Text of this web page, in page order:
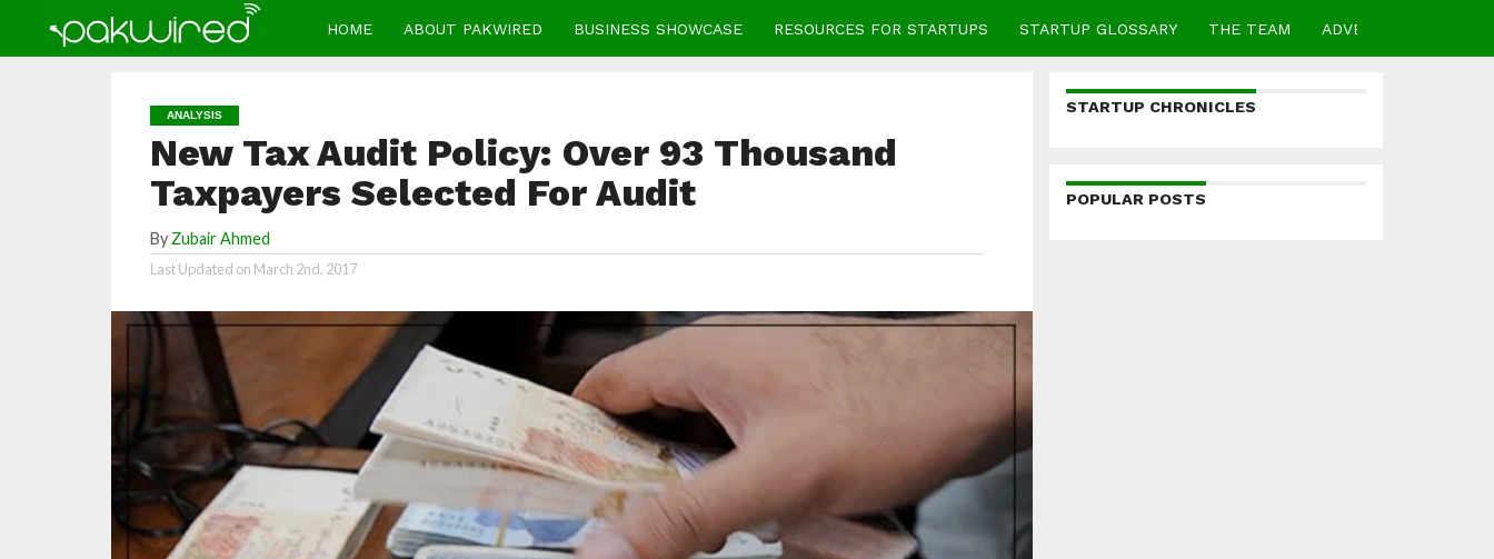
HOME ABOUT PAKWIRED BUSINESS SHOWCASE RESOURCES FOR STARTUPS STARTUP GLOSSARY THE TEAM ADVERTISE
ANALYSIS
New Tax Audit Policy: Over 93 Thousand
Taxpayers Selected For Audit
By Zubair Ahmed
Last Updated on March 2nd, 2017
STARTUP CHRONICLES
POPULAR POSTS